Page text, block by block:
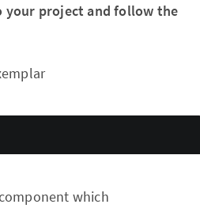
your project and follow the
which